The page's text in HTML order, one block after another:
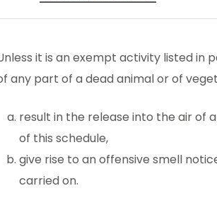
it is an exempt activity listed in
any part of a dead animal or of
result in the release into the air of
of this schedule,
give rise to an offensive smell
carried on.